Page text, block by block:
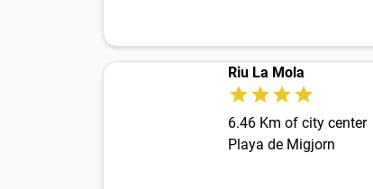
Riu La Mola
6.46 Km of city center
Playa de Migjorn